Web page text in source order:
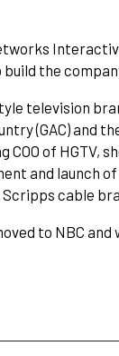
the
television
(GAC) and
COO of
and launch
cable
to NBC